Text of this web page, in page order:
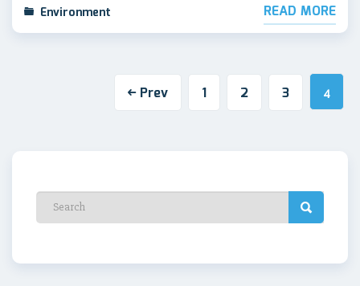
Environment READ MORE
Prev 1 2 3 4